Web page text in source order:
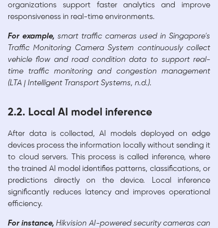
organizations support faster analytics and improve
responsiveness in real-time environments.
For example, smart traffic cameras used in Singapore’s
Traffic Monitoring Camera System continuously collect
vehicle flow and road condition data to support real-
time traffic monitoring and congestion management
(LTA | Intelligent Transport Systems, n.d.).
2.2. Local AI model inference
After data is collected, AI models deployed on edge
devices process the information locally without sending it
to cloud servers. This process is called inference, where
the trained AI model identifies patterns, classifications, or
predictions directly on the device. Local inference
significantly reduces latency and improves operational
efficiency.
For instance, Hikvision AI-powered security cameras can